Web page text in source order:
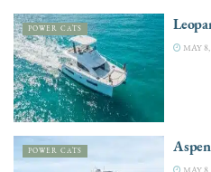
POWER CATS
MAY
POWER CATS
MAY